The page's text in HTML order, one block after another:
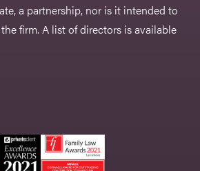
a partnership, nor is it intended to
firm. A list of directors is available